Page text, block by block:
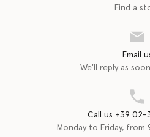
Find a
Email
We'll reply as
Call us +39 02-
Monday to Friday, from